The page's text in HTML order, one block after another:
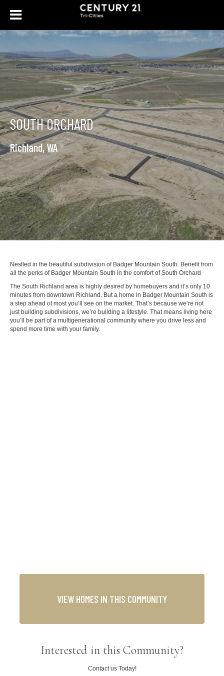
SOUTH ORCHARD
Richland, WA
Nestled in the beautiful subdivision of Badger Mountain South. Benefit from
all the perks of Badger Mountain South in the comfort of South Orchard
The South Richland area is highly desired by homebuyers and it’s only 10
minutes from downtown Richland. But a home in Badger Mountain South is
a step ahead of most you’ll see on the market. That’s because we’re not
just building subdivisions, we’re building a lifestyle. That means living here
you’ll be part of a multigenerational community where you drive less and
spend more time with your family.
VIEW HOMES IN THIS COMMUNITY
Interested in this Community?
Contact us Today!